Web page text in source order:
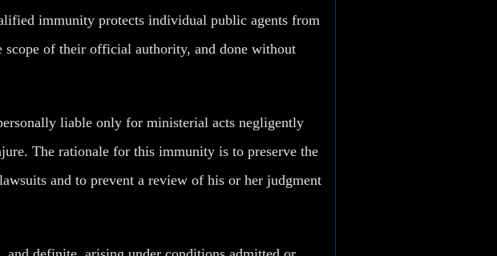
immunity protects individual public agents from
of their official authority, and done without
liable only for ministerial acts negligently
The rationale for this immunity is to preserve the
and to prevent a review of his or her judgment